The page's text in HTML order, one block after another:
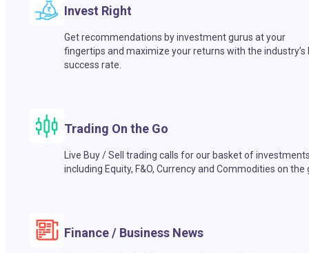
Invest Right
Get recommendations by investment gurus at your
fingertips and maximize your returns with the industry’s
success rate.
Trading On the Go
Live Buy / Sell trading calls for our basket of
including Equity, F&O, Currency and Commodities on the
Finance / Business News